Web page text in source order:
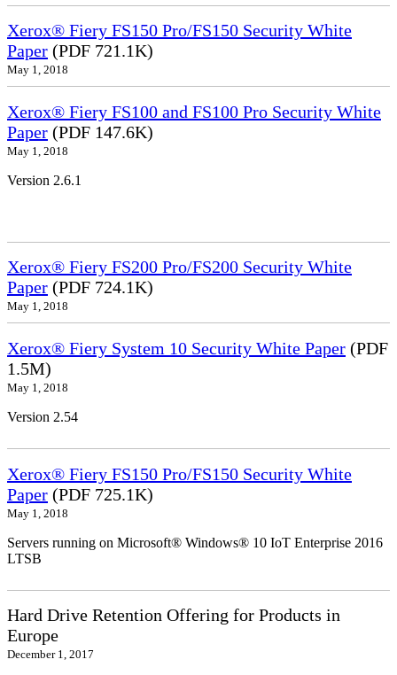
Xerox® Fiery FS150 Pro/FS150 Security White
Paper (PDF 721.1K)
May 1, 2018
Xerox® Fiery FS100 and FS100 Pro Security White
Paper (PDF 147.6K)
May 1, 2018
Version 2.6.1
Xerox® Fiery FS200 Pro/FS200 Security White
Paper (PDF 724.1K)
May 1, 2018
Xerox® Fiery System 10 Security White Paper (PDF
1.5M)
May 1, 2018
Version 2.54
Xerox® Fiery FS150 Pro/FS150 Security White
Paper (PDF 725.1K)
May 1, 2018
Servers running on Microsoft® Windows® 10 IoT Enterprise 2016
LTSB
Hard Drive Retention Offering for Products in
Europe
December 1, 2017